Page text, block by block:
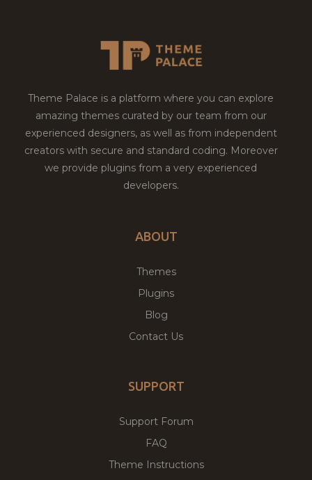
Theme Palace is a platform where you can explore
amazing themes curated by our team from our
experienced designers, as well as from independent
creators with secure and standard coding. Moreover
we provide plugins from a very experienced
developers.
ABOUT
Themes
Plugins
Blog
Contact Us
SUPPORT
Support Forum
FAQ
Theme Instructions